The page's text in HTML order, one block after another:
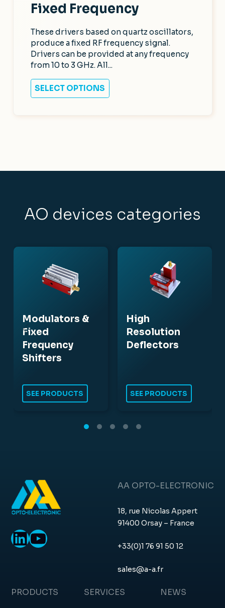
Fixed Frequency
These drivers based on quartz oscillators,
produce a fixed RF frequency signal.
Drivers can be provided at any frequency
from 10 to 3 GHz. All...
SELECT OPTIONS
AO devices categories
Modulators &
Fixed
Frequency
Shifters
SEE PRODUCTS
High
Resolution
Deflectors
SEE PRODUCTS
LinkedIn
YouTube
AA OPTO-ELECTRONIC
18, rue Nicolas Appert
91400 Orsay – France
+33(0)1 76 91 50 12
sales@a-a.fr
PRODUCTS SERVICES NEWS